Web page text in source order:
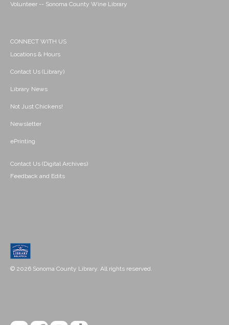
Volunteer -- Sonoma County Wine Library
CONNECT WITH US
Locations & Hours
Contact Us (Library)
Library News
Not Just Chickens!
Newsletter
ePrinting
Contact Us (Digital Archives)
Feedback and Edits
© 2026 Sonoma County Library. All rights reserved.